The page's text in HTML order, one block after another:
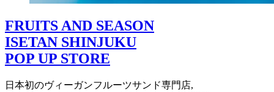
FRUITS AND SEASON
ISETAN SHINJUKU
POP UP STORE
日本初のヴィーガンフルーツサンド専門店,